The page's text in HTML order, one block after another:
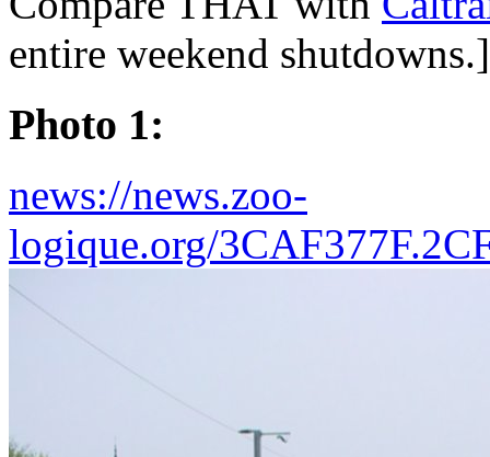
entire weekend shutdowns.]
Photo 1:
news://news.zoo-
logique.org/